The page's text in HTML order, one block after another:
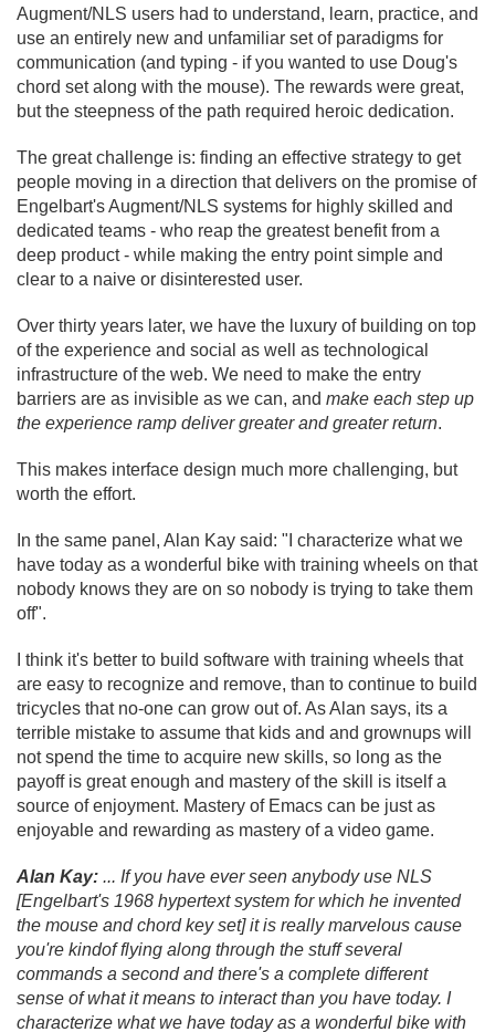
Augment/NLS users had to understand, learn, practice, and
use an entirely new and unfamiliar set of paradigms for
communication (and typing - if you wanted to use Doug's
chord set along with the mouse). The rewards were great,
but the steepness of the path required heroic dedication.
The great challenge is: finding an effective strategy to get
people moving in a direction that delivers on the promise of
Engelbart's Augment/NLS systems for highly skilled and
dedicated teams - who reap the greatest benefit from a
deep product - while making the entry point simple and
clear to a naive or disinterested user.
Over thirty years later, we have the luxury of building on top
of the experience and social as well as technological
infrastructure of the web. We need to make the entry
barriers are as invisible as we can, and make each step up
the experience ramp deliver greater and greater return.
This makes interface design much more challenging, but
worth the effort.
In the same panel, Alan Kay said: "I characterize what we
have today as a wonderful bike with training wheels on that
nobody knows they are on so nobody is trying to take them
off".
I think it's better to build software with training wheels that
are easy to recognize and remove, than to continue to build
tricycles that no-one can grow out of. As Alan says, its a
terrible mistake to assume that kids and and grownups will
not spend the time to acquire new skills, so long as the
payoff is great enough and mastery of the skill is itself a
source of enjoyment. Mastery of Emacs can be just as
enjoyable and rewarding as mastery of a video game.
Alan Kay: ... If you have ever seen anybody use NLS
[Engelbart's 1968 hypertext system for which he invented
the mouse and chord key set] it is really marvelous cause
you're kindof flying along through the stuff several
commands a second and there's a complete different
sense of what it means to interact than you have today. I
characterize what we have today as a wonderful bike with